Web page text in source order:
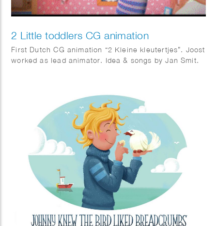
2 Little toddlers CG animation
First Dutch CG animation “2 Kleine kleutertjes”. Joost
worked as lead animator. Idea & songs by Jan Smit.